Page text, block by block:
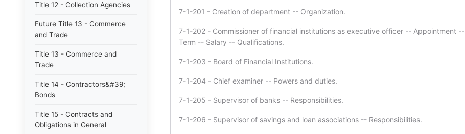
Title 12 - Collection Agencies
Future Title 13 - Commerce
and Trade
Title 13 - Commerce and
Trade
Title 14 - Contractors&#39;
Bonds
Title 15 - Contracts and
Obligations in General
7-1-201 - Creation of department -- Organization.
7-1-202 - Commissioner of financial institutions as executive officer -- Appointment --
Term -- Salary -- Qualifications.
7-1-203 - Board of Financial Institutions.
7-1-204 - Chief examiner -- Powers and duties.
7-1-205 - Supervisor of banks -- Responsibilities.
7-1-206 - Supervisor of savings and loan associations -- Responsibilities.